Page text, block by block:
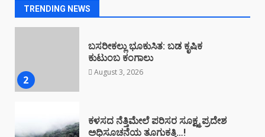
TRENDING NEWS
2
3
ಕಳಸದ ನೆತ್ತಿಮೇಲೆ ಪರಿಸರ ಸೂಕ್ಷ್ಮ ಪ್ರದೇಶ
ಅಧಿಸೂಚನೆಯ ತೂಗುಕತ್ತಿ…!
August 3, 2026
ಗಾಳಿಗಂಡಿ: ಕಾರ್ಮಿಕರ ನಡುವೆ ಜಗಳ ಒಬ್ಬರ
ಸಾವು